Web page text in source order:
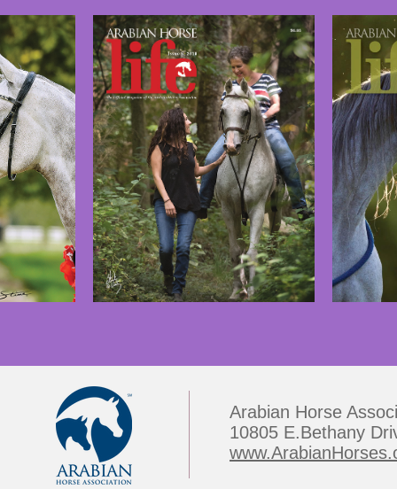
Arabian Horse
10805 E.Bethany